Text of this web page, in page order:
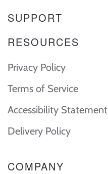
SUPPORT
RESOURCES
Privacy Policy
Terms of Service
Accessibility Statement
Delivery Policy
COMPANY